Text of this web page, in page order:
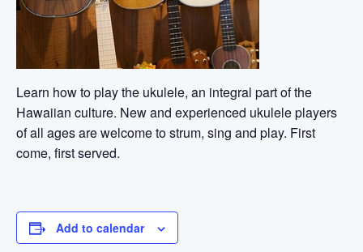
Learn how to play the ukulele, an integral part of the
Hawaiian culture. New and experienced ukulele players
of all ages are welcome to strum, sing and play. First
come, first served.
Add to calendar